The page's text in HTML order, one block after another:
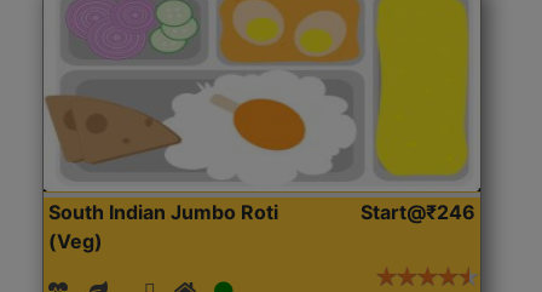
South Indian Jumbo Roti
(Veg)
Start@₹246